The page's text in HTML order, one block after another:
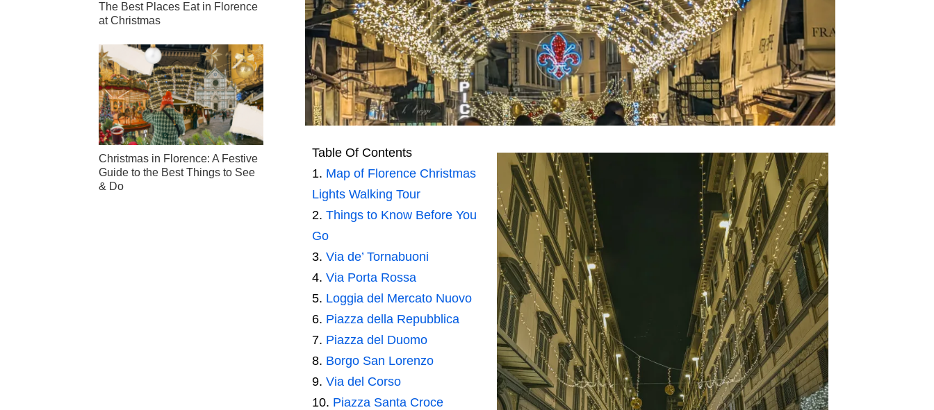
Table Of Contents
Map of Florence Christmas
Lights Walking Tour
Things to Know Before You
Go
Via de’ Tornabuoni
Via Porta Rossa
Loggia del Mercato Nuovo
Piazza della Repubblica
Piazza del Duomo
Borgo San Lorenzo
Via del Corso
Piazza Santa Croce
The Best Places Eat in Florence
at Christmas
Christmas in Florence: A Festive
Guide to the Best Things to See
& Do